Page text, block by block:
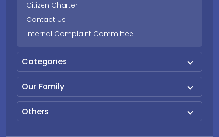
Citizen Charter
Contact Us
Internal Complaint Committee
Categories
Our Family
Others